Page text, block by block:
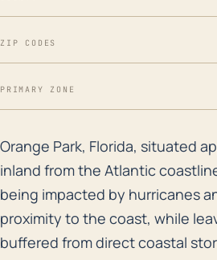
ZIP CODES
PRIMARY ZONE
Orange Park, Florida, situated
Orange Park, Florida, situated
inland from the Atlantic
being impacted by hurricanes
proximity to the coast, while
buffered from direct coastal